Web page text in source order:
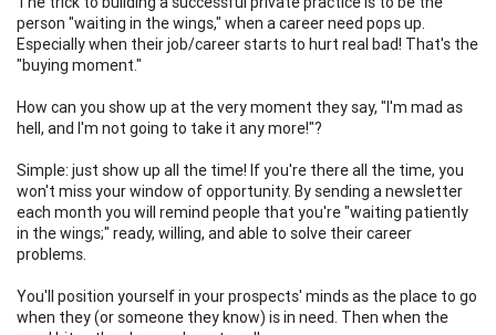
person "waiting in the wings," when a career need pops up.
Especially when their job/career starts to hurt real bad! That's the
"buying moment."
How can you show up at the very moment they say, "I'm mad as
hell, and I'm not going to take it any more!"?
Simple: just show up all the time! If you're there all the time, you
won't miss your window of opportunity. By sending a newsletter
each month you will remind people that you're "waiting patiently
in the wings;" ready, willing, and able to solve their career
problems.
You'll position yourself in your prospects' minds as the place to go
when they (or someone they know) is in need. Then when the